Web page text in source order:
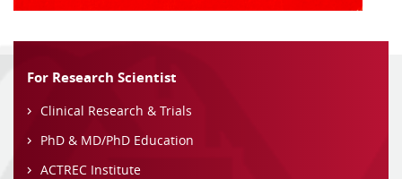
For Research Scientist
Clinical Research & Trials
PhD & MD/PhD Education
ACTREC Institute